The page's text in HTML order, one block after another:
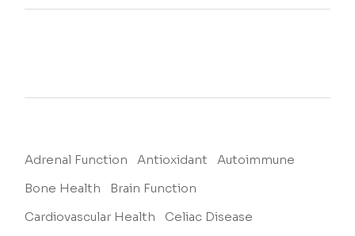
Adrenal Function Antioxidant
Autoimmune
Bone Health
Brain Function
Cardiovascular Health
Celiac Disease